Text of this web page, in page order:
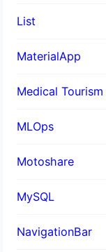
List
MaterialApp
Medical Tourism
MLOps
Motoshare
MySQL
NavigationBar